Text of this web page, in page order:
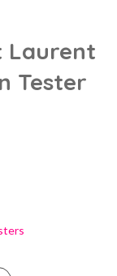
Laurent
Tester